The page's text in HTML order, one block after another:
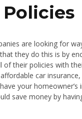
are looking for
they do this is by
of their policies with
car
your homeowner’s
save money by